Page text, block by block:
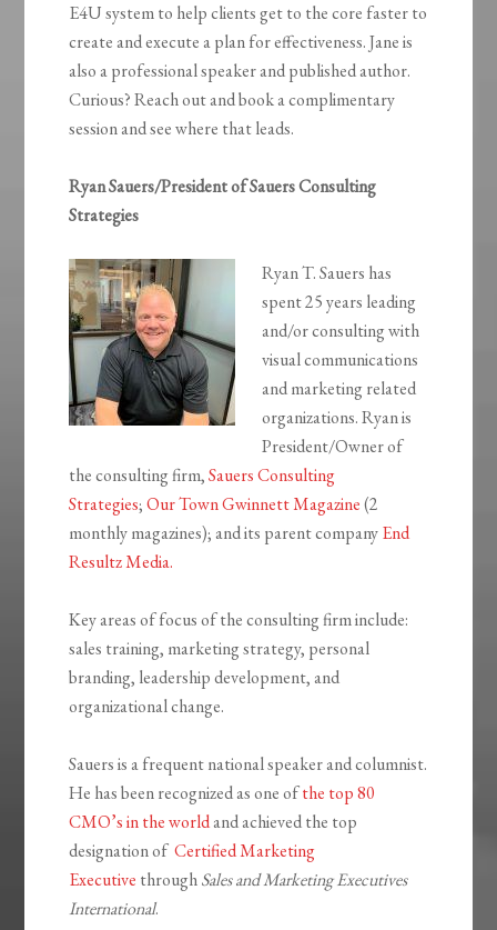
E4U system to help clients get to the core faster to
create and execute a plan for effectiveness. Jane is
also a professional speaker and published author.
Curious? Reach out and book a complimentary
session and see where that leads.
Ryan Sauers/President of Sauers Consulting
Strategies
Ryan T. Sauers has
spent 25 years leading
and/or consulting with
visual communications
and marketing related
organizations. Ryan is
President/Owner of
the consulting firm,Sauers Consulting
Strategies;Our Town Gwinnett Magazine(2
monthly magazines); and its parent companyEnd
Resultz Media.
Key areas of focus of the consulting firm include:
sales training, marketing strategy, personal
branding, leadership development, and
organizational change.
Sauers is a frequent national speaker and columnist.
He has been recognized as one ofthe top 80
CMO’s in the worldand achieved the top
designation ofCertified Marketing
Executive throughSales and Marketing Executives
International.